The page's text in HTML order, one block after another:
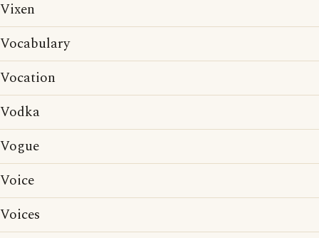
Vixen
Vocabulary
Vocation
Vodka
Vogue
Voice
Voices